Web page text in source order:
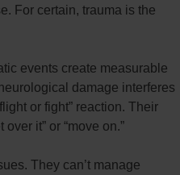
For certain, trauma is the
events create measurable
damage interferes
or fight” reaction. Their
it” or “move on.”
They can’t manage